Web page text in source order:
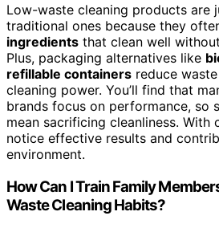
Low-waste cleaning products are
traditional ones because they
ingredients that clean well
Plus, packaging alternatives like
refillable containers reduce
cleaning power. You’ll find that
brands focus on performance, so
mean sacrificing cleanliness. With
notice effective results and
environment.
How Can I Train Family
Waste Cleaning Habits?